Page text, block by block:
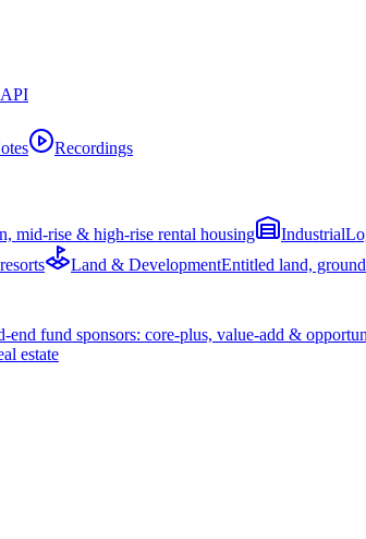
API
Recordings
mid-rise & high-rise rental housing Industrial
Land & DevelopmentEntitled land,
end fund sponsors: core-plus, value-add &
estate